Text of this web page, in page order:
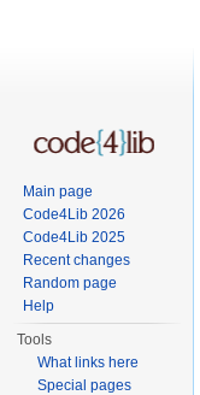
Main page
Code4Lib 2026
Code4Lib 2025
Recent changes
Random page
Help
Tools
What links here
Special pages